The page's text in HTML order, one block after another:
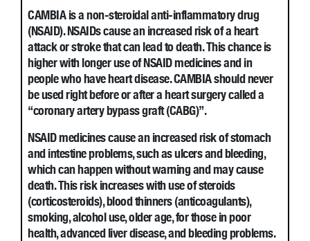
CAMBIA is a non-steroidal anti-inflammatory drug
(NSAID). NSAIDs cause an increased risk of a heart
attack or stroke that can lead to death. This chance is
higher with longer use of NSAID medicines and in
people who have heart disease. CAMBIA should never
be used right before or after a heart surgery called a
“coronary artery bypass graft (CABG)”.
NSAID medicines cause an increased risk of stomach
and intestine problems, such as ulcers and bleeding,
which can happen without warning and may cause
death. This risk increases with use of steroids
(corticosteroids), blood thinners (anticoagulants),
smoking, alcohol use, older age, for those in poor
health, advanced liver disease, and bleeding problems.